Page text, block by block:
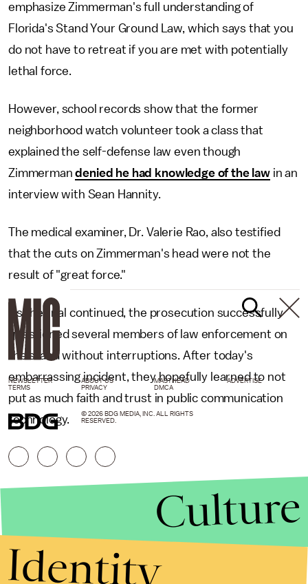
emphasize Zimmerman's full understanding of
Florida's Stand Your Ground Law, which says that you
do not have to retreat if you are met with potentially
lethal force.
However, school records show that the former
neighborhood watch volunteer took a class that
explained the self-defense law even though
Zimmermandenied he had knowledge of the lawin an
interview with Sean Hannity.
The medical examiner, Dr. Valerie Rao, also testified
that the cuts on Zimmerman's head were not the
result of "great force."
As the trial continued, the prosecution successfully
questioned several members of law enforcement on
the stand without interruptions. After today's
embarrassing incident, they hopefully learned to not
put as much faith and trust in public communication
technology.
NEWSLETTER ABOUT US MASTHEAD
ADVERTISE
TERMS
PRIVACY DMCA
© 2026 BDG MEDIA, INC. ALL RIGHTS
RESERVED.
Culture
Identity